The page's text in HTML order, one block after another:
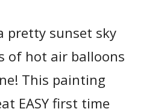
pretty sunset sky
of hot air balloons
This painting
EASY first time